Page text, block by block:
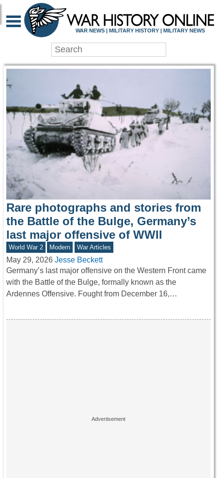
WAR HISTORY
WAR NEWS | MILITARY HISTORY | MILITARY NEWS
Rare photographs and stories from
the Battle of the Bulge, Germany’s
last major offensive of WWII
World War 2 Modern War Articles
May 29, 2026 Jesse Beckett
Germany’s last major offensive on the Western Front came
with the Battle of the Bulge, formally known as the
Ardennes Offensive. Fought from December 16,…